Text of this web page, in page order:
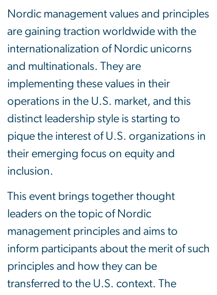
Nordic management values and principles
are gaining traction worldwide with the
internationalization of Nordic unicorns
and multinationals. They are
implementing these values in their
operations in the U.S. market, and this
distinct leadership style is starting to
pique the interest of U.S. organizations in
their emerging focus on equity and
inclusion.
This event brings together thought
leaders on the topic of Nordic
management principles and aims to
inform participants about the merit of such
principles and how they can be
transferred to the U.S. context. The